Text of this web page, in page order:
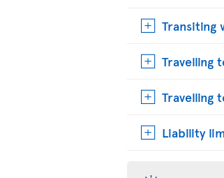
Transiting
Travelling
Travelling
Liability